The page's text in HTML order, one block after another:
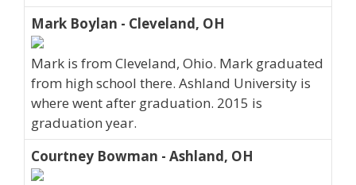
Mark Boylan - Cleveland, OH
Mark is from Cleveland, Ohio. Mark graduated
from high school there. Ashland University is
where went after graduation. 2015 is
graduation year.
Courtney Bowman - Ashland, OH